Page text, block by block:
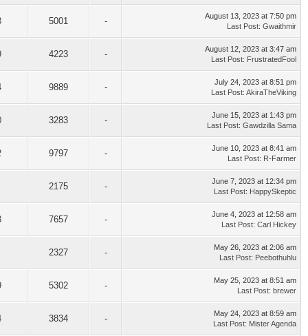
5001 -
August 13, 2023 at 7:50 pm
Last Post: Gwaithmir
4223 -
August 12, 2023 at 3:47 am
Last Post: FrustratedFool
9889 -
July 24, 2023 at 8:51 pm
Last Post: AkiraTheViking
3283 -
June 15, 2023 at 1:43 pm
Last Post: Gawdzilla Sama
9797 -
June 10, 2023 at 8:41 am
Last Post: R-Farmer
2175 -
June 7, 2023 at 12:34 pm
Last Post: HappySkeptic
7657 -
June 4, 2023 at 12:58 am
Last Post: Carl Hickey
2327 -
May 26, 2023 at 2:06 am
Last Post: Peebothuhlu
5302 -
May 25, 2023 at 8:51 am
Last Post: brewer
3834 -
May 24, 2023 at 8:59 am
Last Post: Mister Agenda